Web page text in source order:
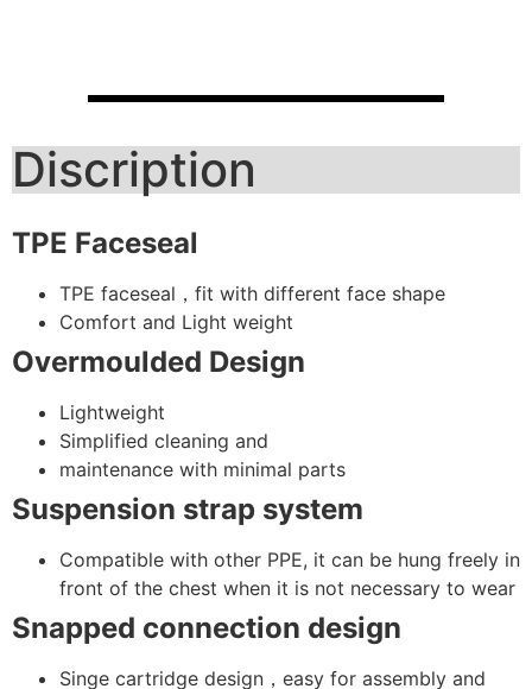
Discription
TPE Faceseal
TPE faceseal，fit with different face shape
Comfort and Light weight
Overmoulded Design
Lightweight
Simplified cleaning and
maintenance with minimal parts
Suspension strap system
Compatible with other PPE, it can be hung freely in
front of the chest when it is not necessary to wear
Snapped connection design
Singe cartridge design，easy for assembly and